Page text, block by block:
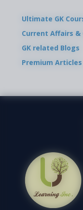
Ultimate GK
Current Affairs &
GK related Blogs
Premium Articles